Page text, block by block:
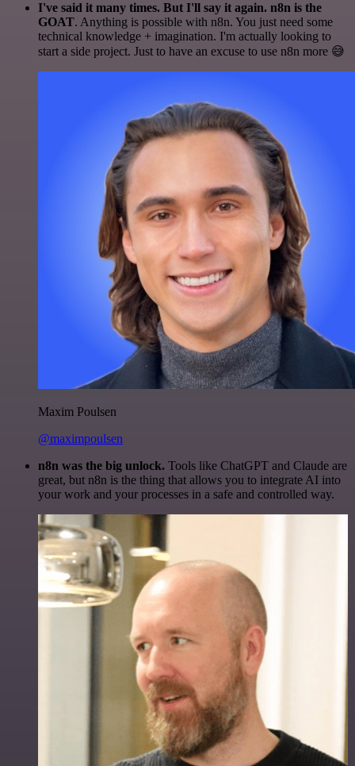
I've said it many times. But I'll say it again. n8n is the
GOAT. Anything is possible with n8n. You just need some
technical knowledge + imagination. I'm actually looking to
start a side project. Just to have an excuse to use n8n more 😅
Maxim Poulsen
@maximpoulsen
n8n was the big unlock. Tools like ChatGPT and Claude are
great, but n8n is the thing that allows you to integrate AI into
your work and your processes in a safe and controlled way.